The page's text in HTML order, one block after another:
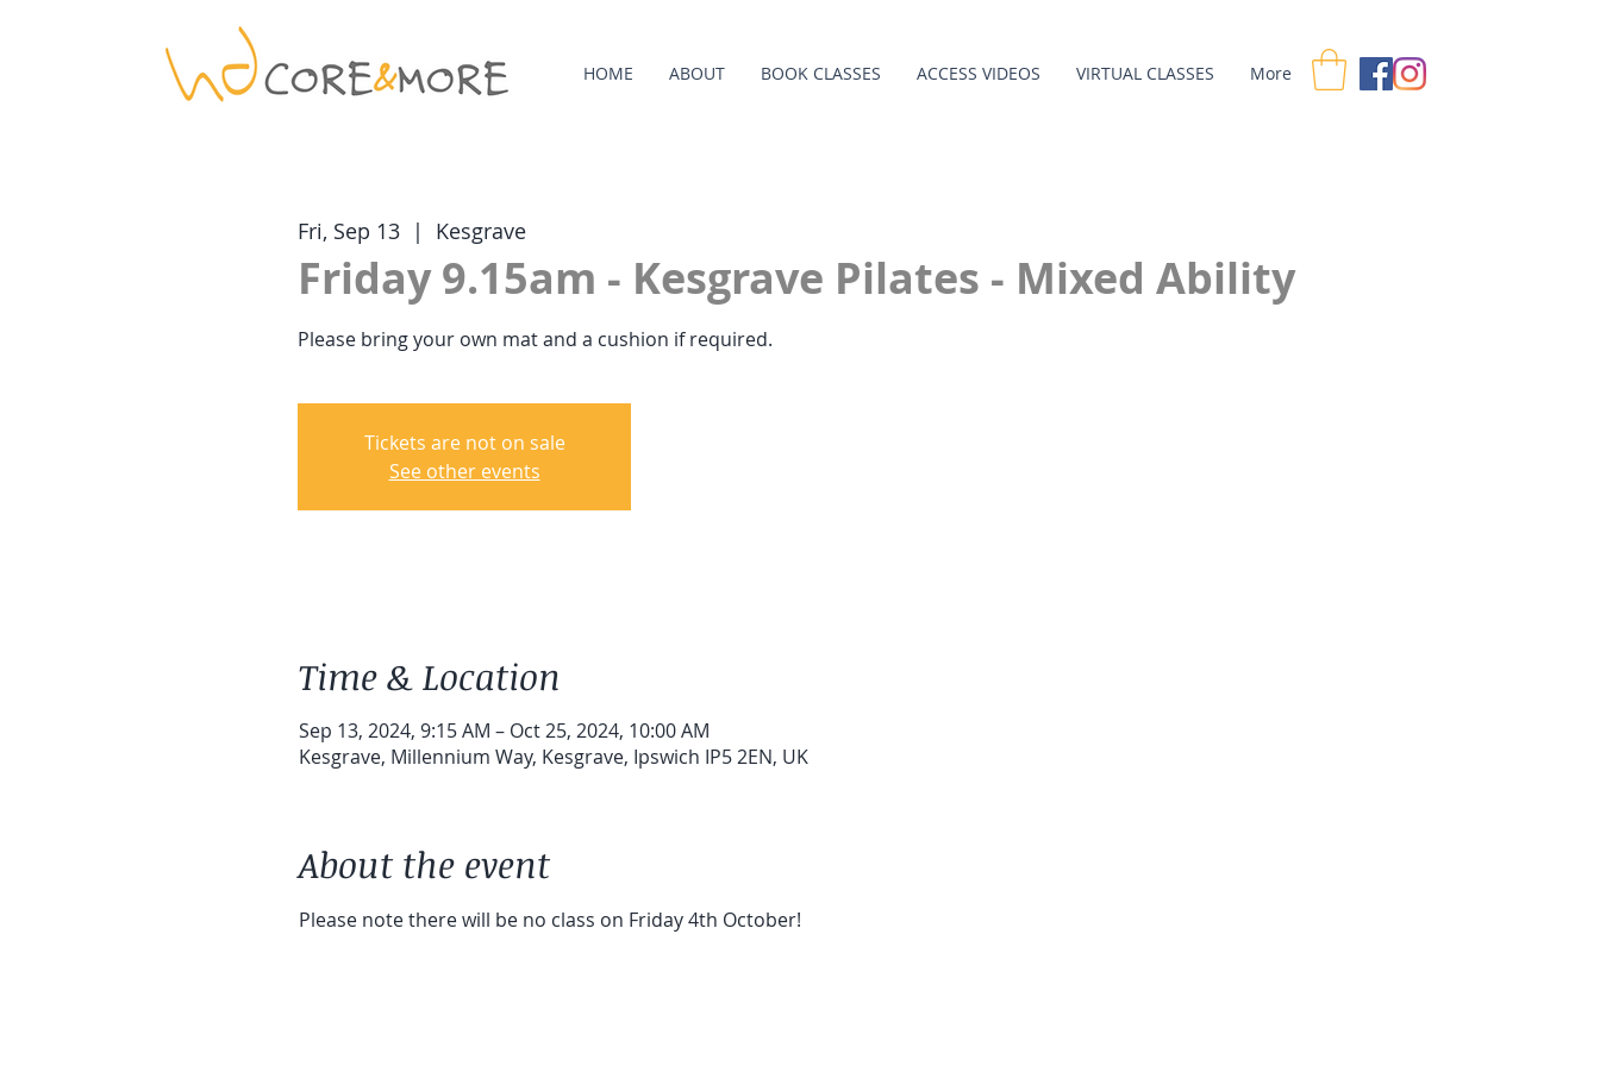
HOME ABOUT BOOK CLASSES ACCESS VIDEOS VIRTUAL CLASSES More
Fri, Sep 13
  |
Kesgrave
Friday 9.15am - Kesgrave Pilates - Mixed Ability
Please bring your own mat and a cushion if required.
Tickets are not on sale
See other events
Time & Location
Sep 13, 2024, 9:15 AM – Oct 25, 2024, 10:00 AM
Kesgrave, Millennium Way, Kesgrave, Ipswich IP5 2EN, UK
About the event
Please note there will be no class on Friday 4th October!